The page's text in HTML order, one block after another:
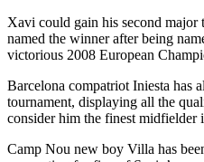
Xavi could gain his second
named the winner after being
victorious 2008 European
Barcelona compatriot Iniesta has
tournament, displaying all the
consider him the finest midfielder
Camp Nou new boy Villa has